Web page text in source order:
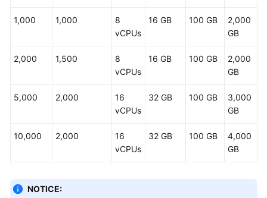
Log
Troubleshooting
1,000 1,000
8
vCPUs
16 GB 100 GB
2,000
GB
2,000 1,500
8
vCPUs
16 GB 100 GB
2,000
GB
5,000 2,000
16
vCPUs
32 GB 100 GB
3,000
GB
10,000 2,000
16
vCPUs
32 GB 100 GB
4,000
GB
NOTICE: